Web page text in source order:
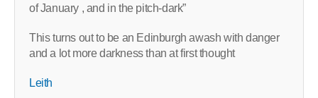
of January , and in the pitch-dark”
This turns out to be an Edinburgh awash with danger
and a lot more darkness than at first thought
Leith